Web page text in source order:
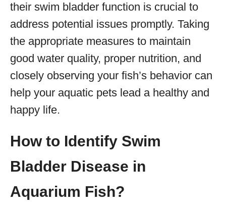
their swim bladder function is crucial to
address potential issues promptly. Taking
the appropriate measures to maintain
good water quality, proper nutrition, and
closely observing your fish’s behavior can
help your aquatic pets lead a healthy and
happy life.
How to Identify Swim
Bladder Disease in
Aquarium Fish?